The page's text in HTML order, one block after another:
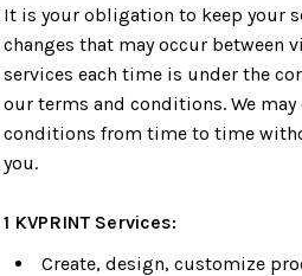
It is your obligation to keep your
changes that may occur between
services each time is under the
our terms and conditions. We
conditions from time to time
you.
1 KVPRINT Services:
Create, design, customize